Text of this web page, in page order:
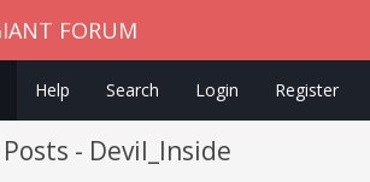
FORUM
Help Search Login Register
- Devil_Inside